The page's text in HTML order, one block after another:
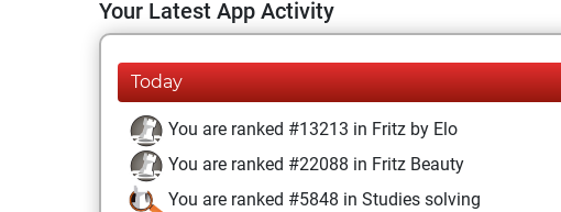
Your Latest App Activity
Today
You are ranked #13213 in Fritz by Elo
You are ranked #22088 in Fritz Beauty
You are ranked #5848 in Studies solving